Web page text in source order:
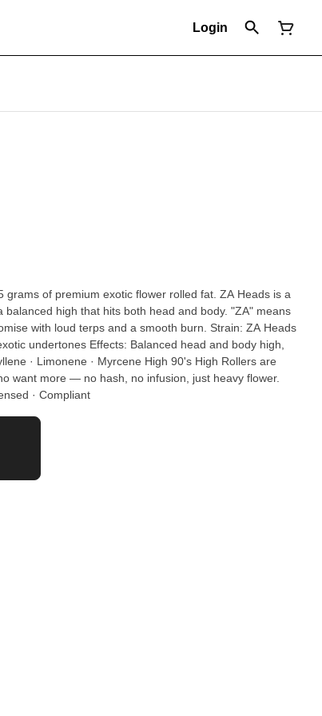
Login
high that hits both head and body. "ZA" means
terps and a smooth burn. Strain: ZA Heads
undertones Effects: Balanced head and body high,
· Myrcene High 90's High Rollers are
want more — no hash, no infusion, just heavy flower.
· Compliant